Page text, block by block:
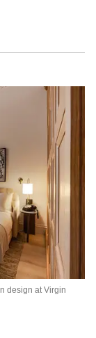
design at Virgin